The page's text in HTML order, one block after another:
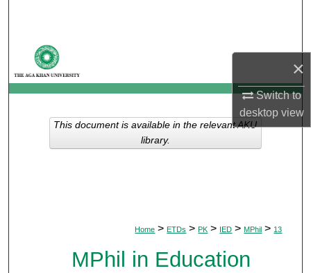
×
Switch to
desktopview
My Account
About
Digital Commons Network™
Home > ETDs > PK > IED > MPhil > 13
MPhil in Education
This document is available in the relevant AKU
library.